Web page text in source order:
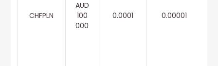
CHFPLN
AUD
100
000
0.0001 0.00001